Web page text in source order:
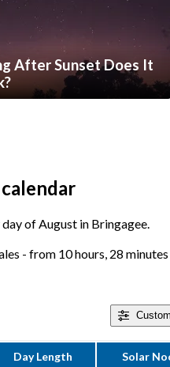
After Sunset Does It
of August in Bringagee.
- from 10 hours, 28
Day Length Solar